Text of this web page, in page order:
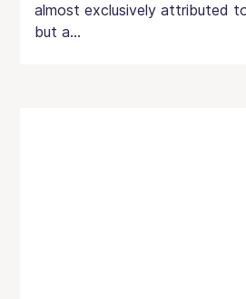
almost exclusively attributed
but a...